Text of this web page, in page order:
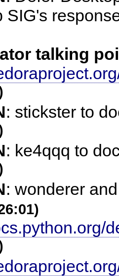
SIG's
talking
: stickster to
: ke4qqq to
: wonderer